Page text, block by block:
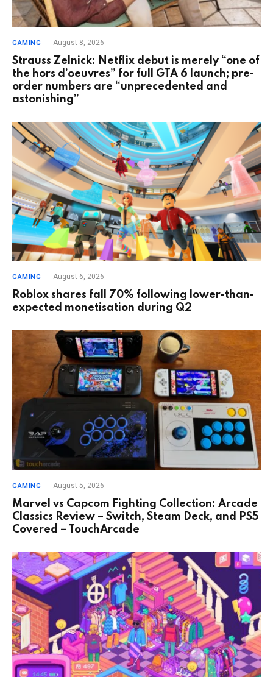
GAMING August 8, 2026
Strauss Zelnick: Netflix debut is merely “one of
the hors d’oeuvres” for full GTA 6 launch; pre-
order numbers are “unprecedented and
astonishing”
GAMING August 6, 2026
Roblox shares fall 70% following lower-than-
expected monetisation during Q2
GAMING August 5, 2026
Marvel vs Capcom Fighting Collection: Arcade
Classics Review – Switch, Steam Deck, and PS5
Covered – TouchArcade